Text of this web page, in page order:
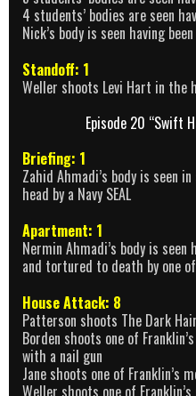
4 students’ bodies are seen
Nick’s body is seen having
Standoff: 1
Weller shoots Levi Hart in the
Episode 20 “Swift
Briefing: 1
Zahid Ahmadi’s body is seen
head by a Navy SEAL
Apartment: 1
Nermin Ahmadi’s body is
and tortured to death by one of
House Attack: 8
Patterson shoots The Dark
Borden shoots one of
with a nail gun
Jane shoots one of Franklin’s
Weller shoots one of Franklin’s